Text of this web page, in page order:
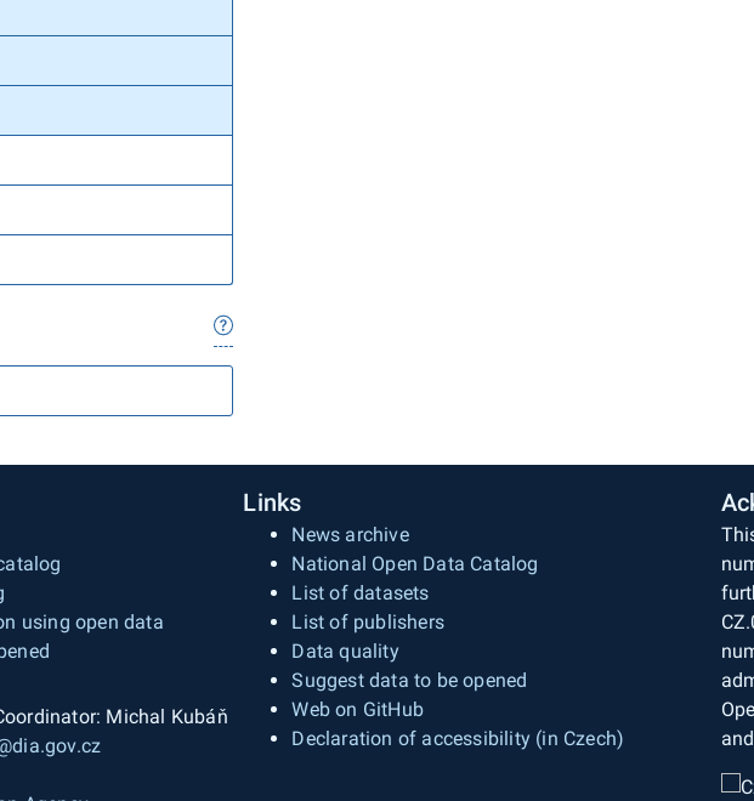
using open data
Michal Kubáň
Links
News archive
National Open Data Catalog
List of datasets
List of publishers
Data quality
Suggest data to be opened
Web on GitHub
Declaration of accessibility (in Czech)